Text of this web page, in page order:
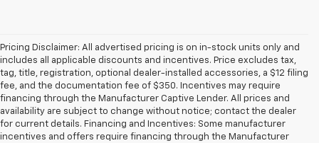
Pricing Disclaimer: All advertised pricing is on in-stock units only and
includes all applicable discounts and incentives. Price excludes tax,
tag, title, registration, optional dealer-installed accessories, a $12 filing
fee, and the documentation fee of $350. Incentives may require
financing through the Manufacturer Captive Lender. All prices and
availability are subject to change without notice; contact the dealer
for current details. Financing and Incentives: Some manufacturer
incentives and offers require financing through the Manufacturer